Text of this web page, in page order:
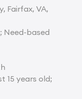
Fairfax, VA,
Need-based
15 years old;